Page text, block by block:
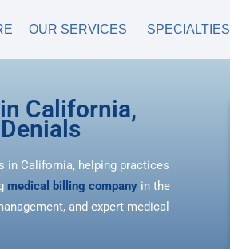
OUR SERVICES SPECIALTIES
California,
in California, helping practices
medical billing company in the
and expert medical